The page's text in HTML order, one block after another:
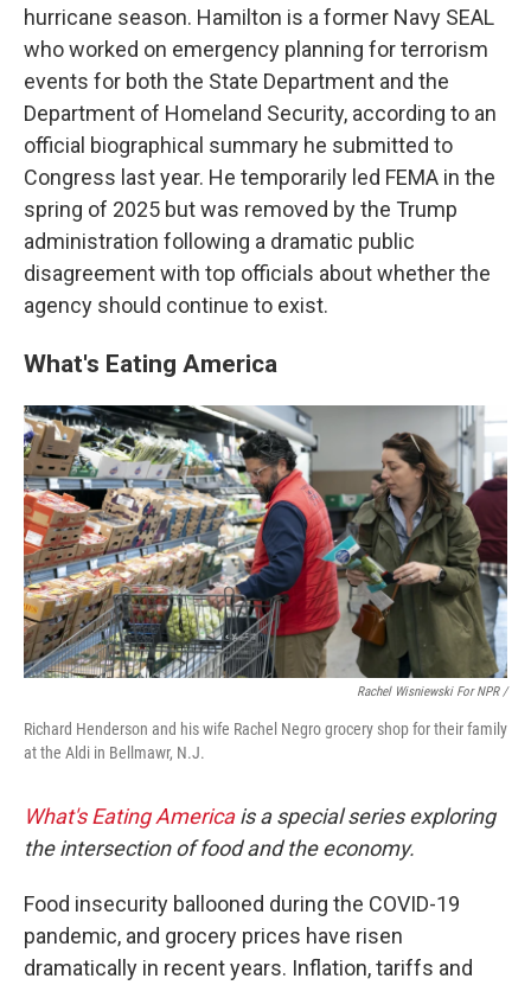
hurricane season. Hamilton is a former Navy SEAL
who worked on emergency planning for terrorism
events for both the State Department and the
Department of Homeland Security, according to an
official biographical summary he submitted to
Congress last year. He temporarily led FEMA in the
spring of 2025 but was removed by the Trump
administration following a dramatic public
disagreement with top officials about whether the
agency should continue to exist.
What's Eating America
Rachel Wisniewski For NPR /
Richard Henderson and his wife Rachel Negro grocery shop for their family
at the Aldi in Bellmawr, N.J.
What's Eating Americais a special series exploring
the intersection of food and the economy.
Food insecurity ballooned during the COVID-19
pandemic, and grocery prices have risen
dramatically in recent years. Inflation, tariffs and